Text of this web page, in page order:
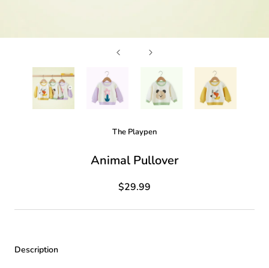
The Playpen
Animal Pullover
$29.99
Description